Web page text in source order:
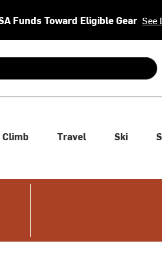
Funds Toward Eligible Gear See
down arrows to review and enter
Climb Travel Ski